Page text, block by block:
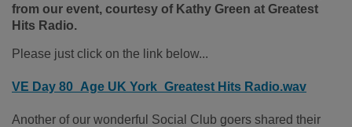
from our event, courtesy of Kathy Green at Greatest
Hits Radio.
Please just click on the link below...
VE Day 80_Age UK York_Greatest Hits Radio.wav
Another of our wonderful Social Club goers shared their